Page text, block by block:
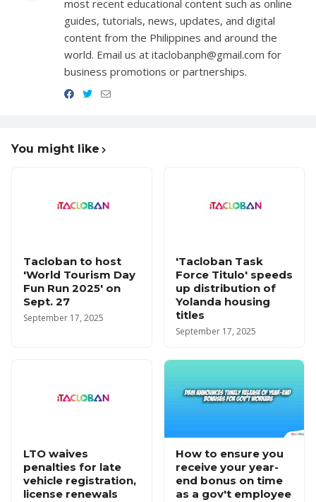
most recent educational content such as online
guides, tutorials, news, updates, and digital
content from the Philippines and around the
world. Email us at itaclobanph@gmail.com for
business promotions or partnerships.
You might like
Tacloban to host
'World Tourism Day
Fun Run 2025' on
Sept. 27
September 17, 2025
'Tacloban Task
Force Titulo' speeds
up distribution of
Yolanda housing
titles
September 17, 2025
LTO waives
penalties for late
vehicle registration,
license renewals
How to ensure you
receive your year-
end bonus on time
as a gov't employee